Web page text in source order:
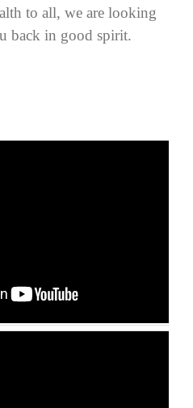
to all, we are looking
back in good spirit.